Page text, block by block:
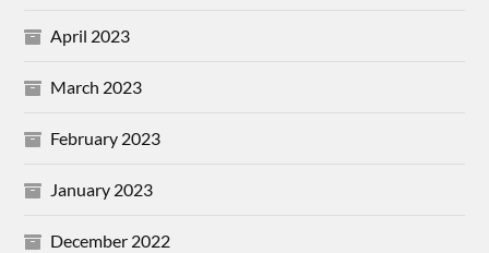
April 2023
March 2023
February 2023
January 2023
December 2022